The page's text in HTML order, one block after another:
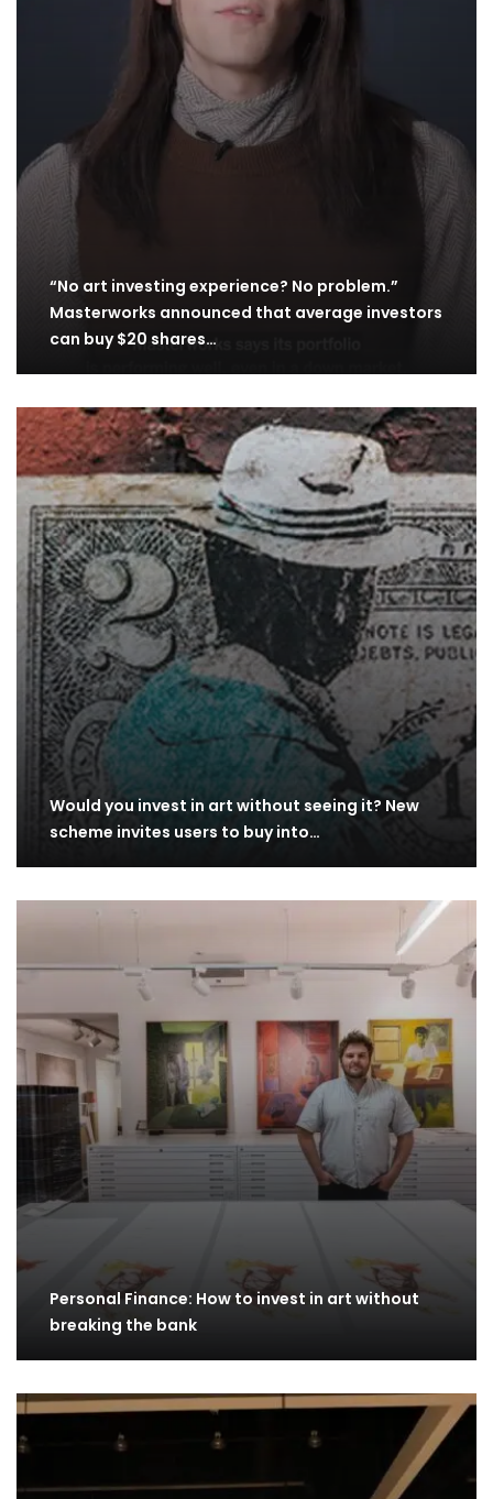
“No art investing experience? No problem.”
Masterworks announced that average investors
can buy $20 shares…
Would you invest in art without seeing it? New
scheme invites users to buy into…
Personal Finance: How to invest in art without
breaking the bank